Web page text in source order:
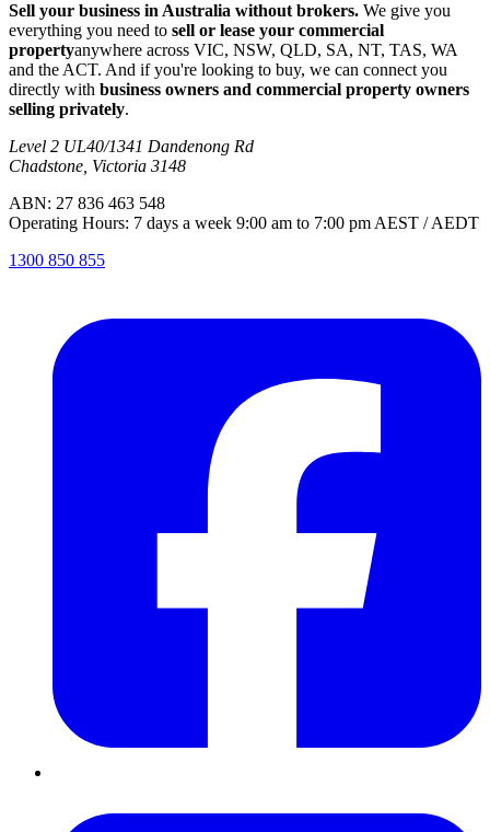
Sell your business in Australia without brokers. We give you
everything you need to sell or lease your commercial
propertyanywhere across VIC, NSW, QLD, SA, NT, TAS, WA
and the ACT. And if you're looking to buy, we can connect you
directly with business owners and commercial property owners
selling privately.
Level 2 UL40/1341 Dandenong Rd
Chadstone, Victoria 3148
ABN: 27 836 463 548
Operating Hours: 7 days a week 9:00 am to 7:00 pm AEST / AEDT
1300 850 855